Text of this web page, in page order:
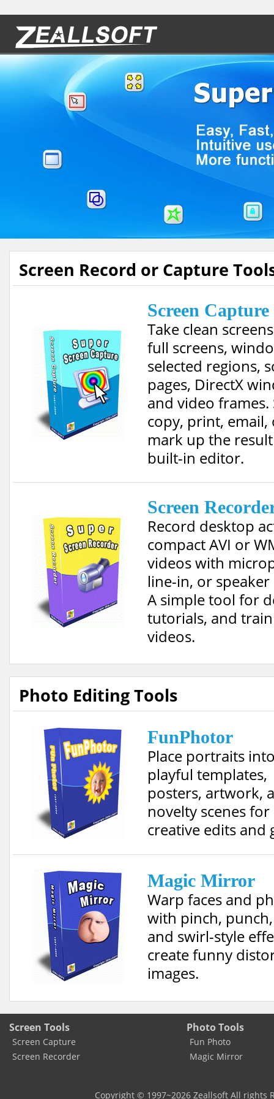
Screen Record or Capture
Screen Capture
Take clean
full screens,
selected regions,
pages, DirectX
and video frames.
copy, print, email,
mark up the
built-in editor.
Screen
Record desktop
compact AVI or
videos with
line-in, or
A simple tool for
tutorials, and
videos.
Photo Editing Tools
FunPhotor
Place portraits
playful templates,
posters, artwork,
novelty scenes
creative edits and
Magic Mirror
Warp faces and
with pinch,
and swirl-style
create funny
images.
Screen Tools
Screen Capture
Screen Recorder
Photo Tools
Fun Photo
Magic Mirror
Copyright © 1997~2026 Zeallsoft All rights